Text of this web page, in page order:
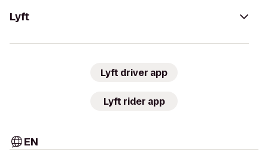
Lyft
Lyft driver app
Lyft rider app
EN